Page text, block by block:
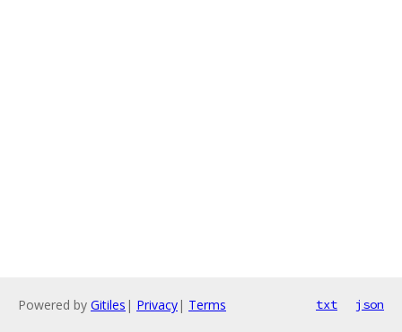
Powered by Gitiles | Privacy| Terms txt json